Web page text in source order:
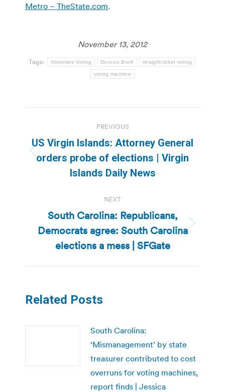
Metro – TheState.com.
November 13, 2012
Tags: Absentee Voting Duncan Buell straight-ticket voting
voting machine
navigation
PREVIOUS
Previous
post:
US Virgin Islands: Attorney General
orders probe of elections | Virgin
Islands Daily News
NEXT
Next
post:
South Carolina: Republicans,
Democrats agree: South Carolina
elections a mess | SFGate
Related Posts
South Carolina:
‘Mismanagement’ by state
treasurer contributed to cost
overruns for voting machines,
report finds | Jessica